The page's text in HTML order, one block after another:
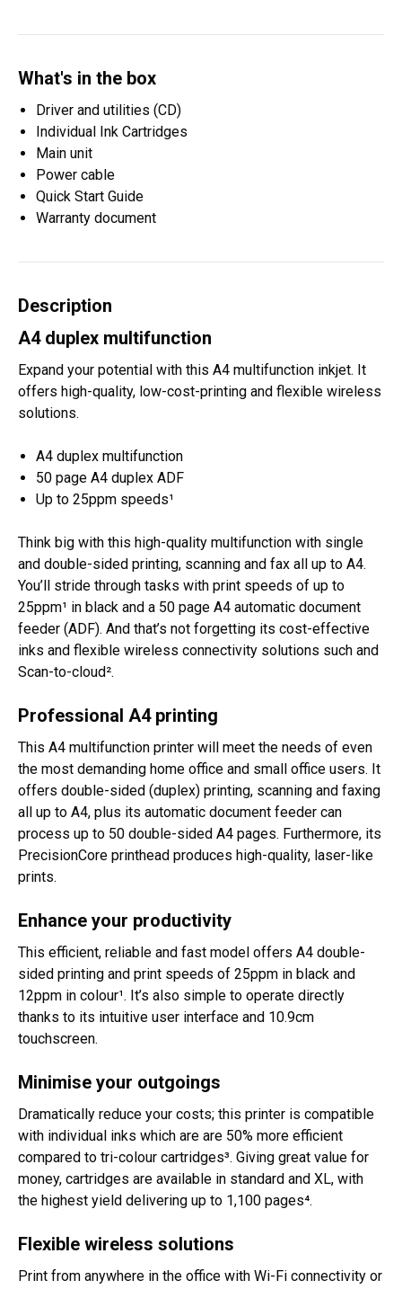
What's in the box
Driver and utilities (CD)
Individual Ink Cartridges
Main unit
Power cable
Quick Start Guide
Warranty document
Description
A4 duplex multifunction
Expand your potential with this A4 multifunction inkjet. It
offers high-quality, low-cost-printing and flexible wireless
solutions.
A4 duplex multifunction
50 page A4 duplex ADF
Up to 25ppm speeds¹
Think big with this high-quality multifunction with single
and double-sided printing, scanning and fax all up to A4.
You’ll stride through tasks with print speeds of up to
25ppm¹ in black and a 50 page A4 automatic document
feeder (ADF). And that’s not forgetting its cost-effective
inks and flexible wireless connectivity solutions such and
Scan-to-cloud².
Professional A4 printing
This A4 multifunction printer will meet the needs of even
the most demanding home office and small office users. It
offers double-sided (duplex) printing, scanning and faxing
all up to A4, plus its automatic document feeder can
process up to 50 double-sided A4 pages. Furthermore, its
PrecisionCore printhead produces high-quality, laser-like
prints.
Enhance your productivity
This efficient, reliable and fast model offers A4 double-
sided printing and print speeds of 25ppm in black and
12ppm in colour¹. It’s also simple to operate directly
thanks to its intuitive user interface and 10.9cm
touchscreen.
Minimise your outgoings
Dramatically reduce your costs; this printer is compatible
with individual inks which are are 50% more efficient
compared to tri-colour cartridges³. Giving great value for
money, cartridges are available in standard and XL, with
the highest yield delivering up to 1,100 pages⁴.
Flexible wireless solutions
Print from anywhere in the office with Wi-Fi connectivity or